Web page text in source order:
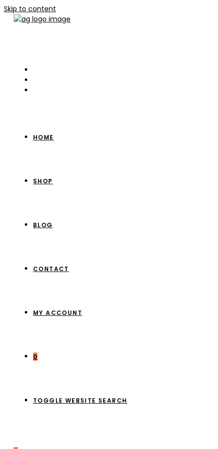
Skip to content
HOME
SHOP
BLOG
CONTACT
MY ACCOUNT
0
TOGGLE WEBSITE SEARCH